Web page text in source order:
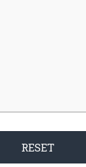
RESET